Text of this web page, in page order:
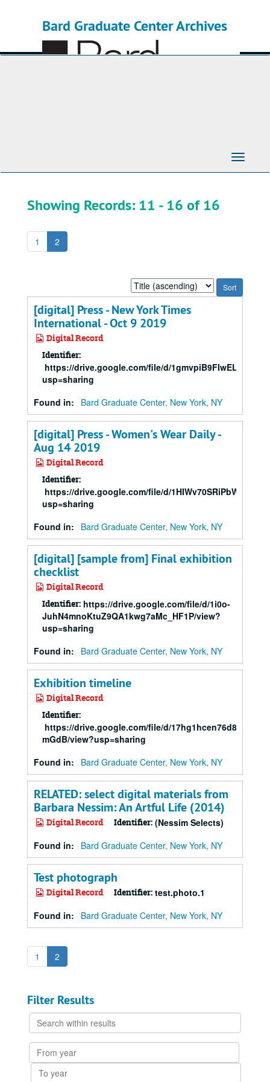
Bard Graduate Center Archives
Toggle
Showing Records: 11 - 16 of 16
1 2
Sort
by:
[digital] Press - New York Times
International - Oct 9 2019
Digital Record
Identifier:
https://drive.google.com/file/d/
usp=sharing
Found in:
Bard Graduate Center, New York, NY
[digital] Press - Women's Wear Daily -
Aug 14 2019
Digital Record
Identifier:
https://drive.google.com/file/d/
usp=sharing
Found in:
Bard Graduate Center, New York, NY
[digital] [sample from] Final exhibition
checklist
Digital Record
Identifier: https://drive.google.com/file/d/1i0o-
JuhN4mnoKtuZ9QA1kwg7aMc_HF1P/view?
usp=sharing
Found in:
Bard Graduate Center, New York, NY
Exhibition timeline
Digital Record
Identifier:
https://drive.google.com/file/d/
mGdB/view?usp=sharing
Found in:
Bard Graduate Center, New York, NY
RELATED: select digital materials from
Barbara Nessim: An Artful Life (2014)
Digital Record Identifier: (Nessim Selects)
Found in:
Bard Graduate Center, New York, NY
Test photograph
Digital Record Identifier: test.photo.1
Found in:
Bard Graduate Center, New York, NY
1 2
Filter Results
Search
within
results
From
year
To